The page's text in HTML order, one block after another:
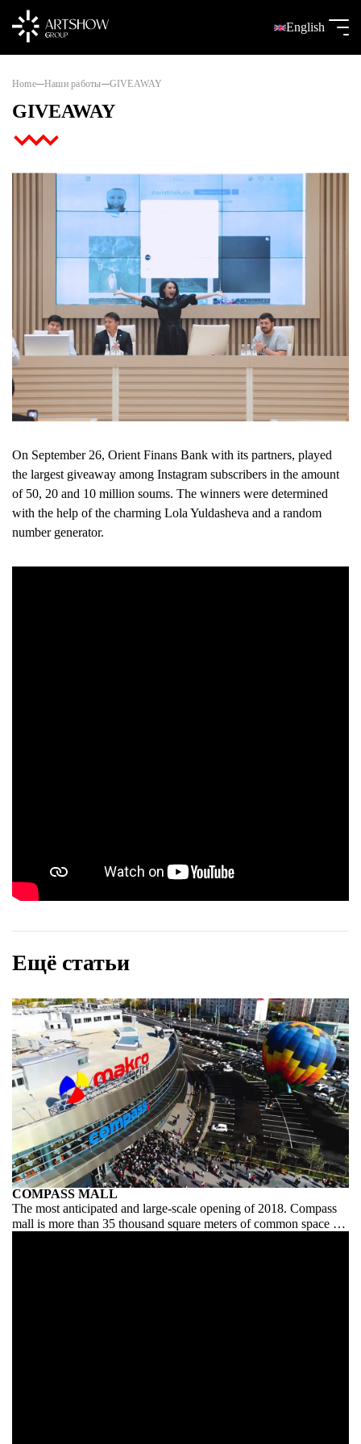
English
Home Наши работы GIVEAWAY
GIVEAWAY
On September 26, Orient Finans Bank with its partners, played
the largest giveaway among Instagram subscribers in the amount
of 50, 20 and 10 million soums. The winners were determined
with the help of the charming Lola Yuldasheva and a random
number generator.
Ещё статьи
COMPASS MALL
The most anticipated and large-scale opening of 2018. Compass
mall is more than 35 thousand square meters of common space for